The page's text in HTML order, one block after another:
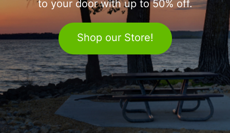
to your door with up to 50% off.
Shop our Store!